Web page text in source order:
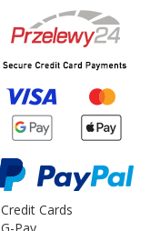
Credit Cards